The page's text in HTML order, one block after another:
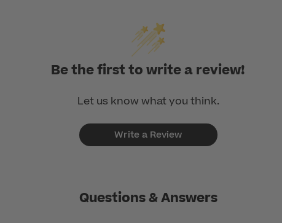
Be the first to write a review!
Let us know what you think.
Write a Review
Questions & Answers